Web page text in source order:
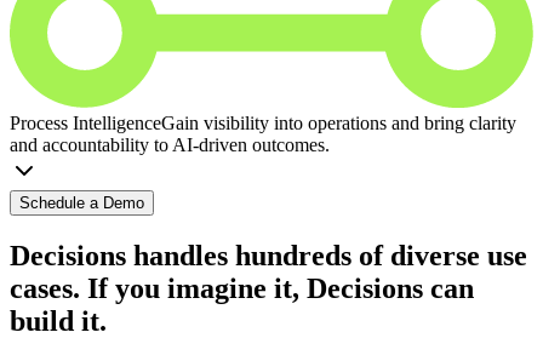
Process IntelligenceGain visibility into operations and bring clarity
and accountability to AI-driven outcomes.
Schedule a Demo
Decisions handles hundreds of diverse use
cases. If you imagine it, Decisions can
build it.